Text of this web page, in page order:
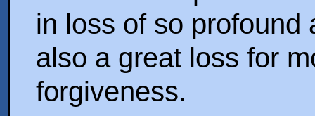
in loss of so profound
also a great loss for
forgiveness.